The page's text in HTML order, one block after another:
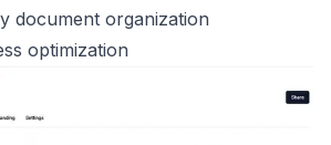
document organization
optimization